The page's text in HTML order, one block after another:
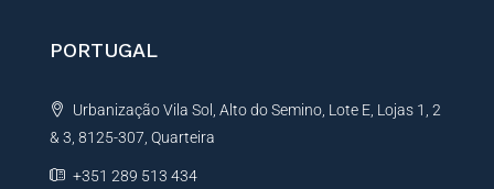
PORTUGAL
Urbanização Vila Sol, Alto do Semino, Lote E, Lojas 1, 2
& 3, 8125-307, Quarteira
+351 289 513 434